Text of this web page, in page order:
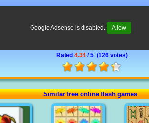
Google Adsense is disabled. Allow
Rated 4.34/ 5 (126 votes)
Similar free online flash games